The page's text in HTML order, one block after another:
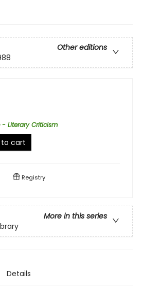
Other editions
- Literary Criticism
to cart
Registry
More in this series
Details